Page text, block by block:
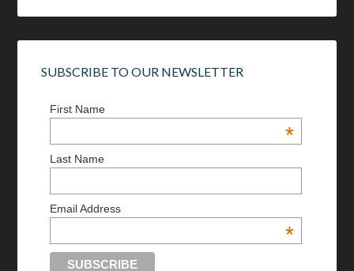
SUBSCRIBE TO OUR NEWSLETTER
First Name
*
Last Name
Email Address
*